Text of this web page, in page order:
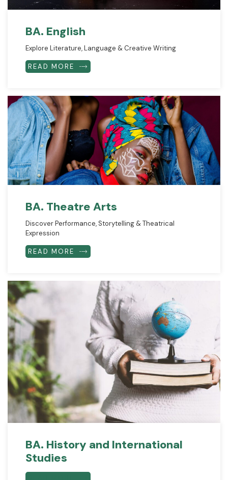
BA. English
Explore Literature, Language & Creative Writing
READ MORE
BA. Theatre Arts
Discover Performance, Storytelling & Theatrical
Expression
READ MORE
BA. History and International
Studies